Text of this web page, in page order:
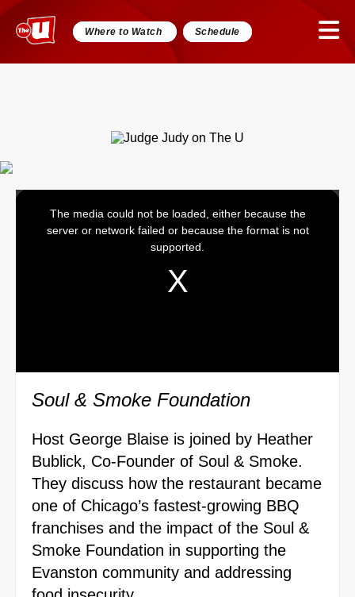
Where to Watch Schedule
The media could not be loaded, either because the
server or network failed or because the format is not
supported.
Soul & Smoke Foundation
Host George Blaise is joined by Heather
Bublick, Co-Founder of Soul & Smoke.
They discuss how the restaurant became
one of Chicago’s fastest-growing BBQ
franchises and the impact of the Soul &
Smoke Foundation in supporting the
Evanston community and addressing